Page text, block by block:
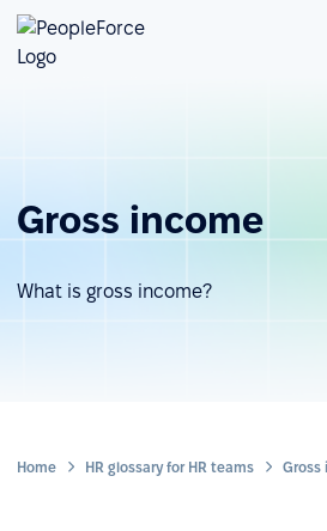
Gross income
What is gross income?
Home HR glossary for HR teams Gross